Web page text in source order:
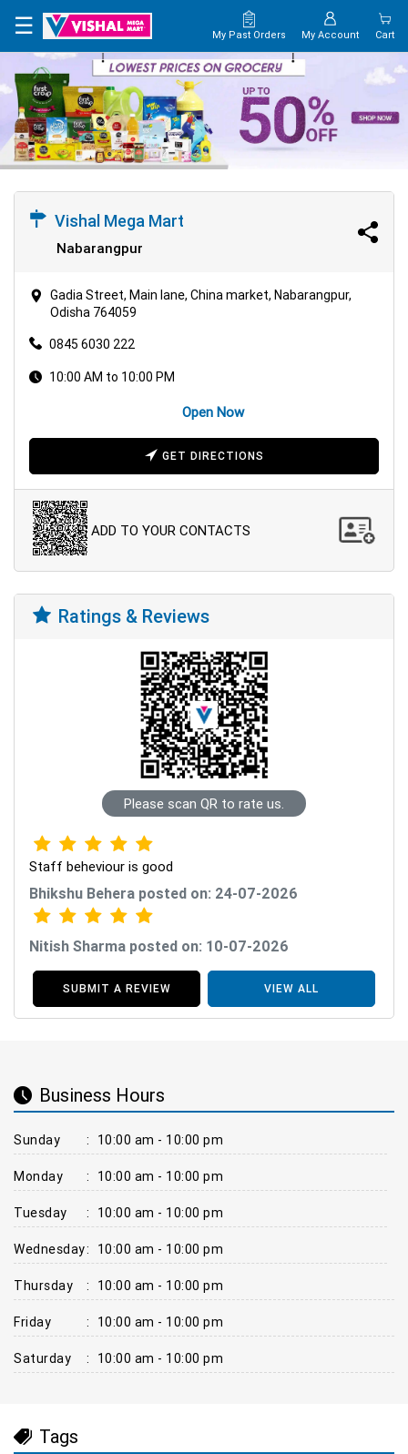
×
HOME
MAP
CONTACT
☰ My Past Orders My Account Cart
Vishal Mega Mart
Nabarangpur
Gadia Street, Main lane, China market, Nabarangpur,
Odisha 764059
0845 6030 222
10:00 AM to 10:00 PM
Open Now
GET DIRECTIONS
ADD TO YOUR CONTACTS
Ratings & Reviews
Please scan QR to rate us.
Staff beheviour is good
Bhikshu Behera posted on: 24-07-2026
Nitish Sharma posted on: 10-07-2026
SUBMIT A REVIEW VIEW ALL
Business Hours
Sunday : 10:00 am - 10:00 pm
Monday : 10:00 am - 10:00 pm
Tuesday : 10:00 am - 10:00 pm
Wednesday: 10:00 am - 10:00 pm
Thursday : 10:00 am - 10:00 pm
Friday : 10:00 am - 10:00 pm
Saturday : 10:00 am - 10:00 pm
Tags